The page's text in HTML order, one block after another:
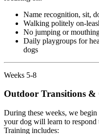
Name recognition, sit,
Walking politely on-
No jumping or
Daily playgroups for
dogs
Weeks 5-8
Outdoor Transitions &
During these weeks, we
your dog will learn to respond
Training includes: